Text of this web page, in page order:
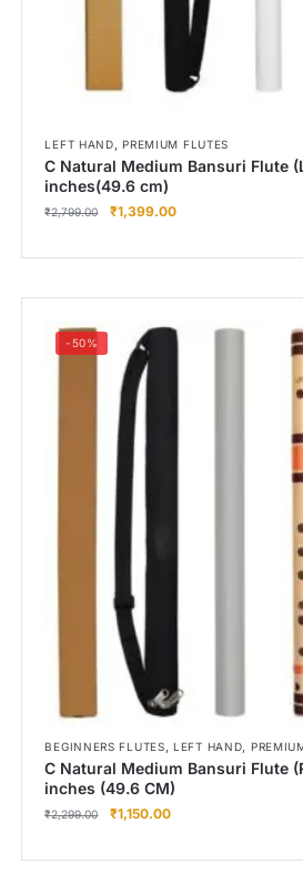
LEFT HAND,PREMIUM FLUTES
C Natural Medium Bansuri Flute
inches(49.6 cm)
₹2,799.00 ₹1,399.00
-50%
BEGINNERS FLUTES,LEFT HAND,
C Natural Medium Bansuri Flute
inches (49.6 CM)
₹2,299.00 ₹1,150.00